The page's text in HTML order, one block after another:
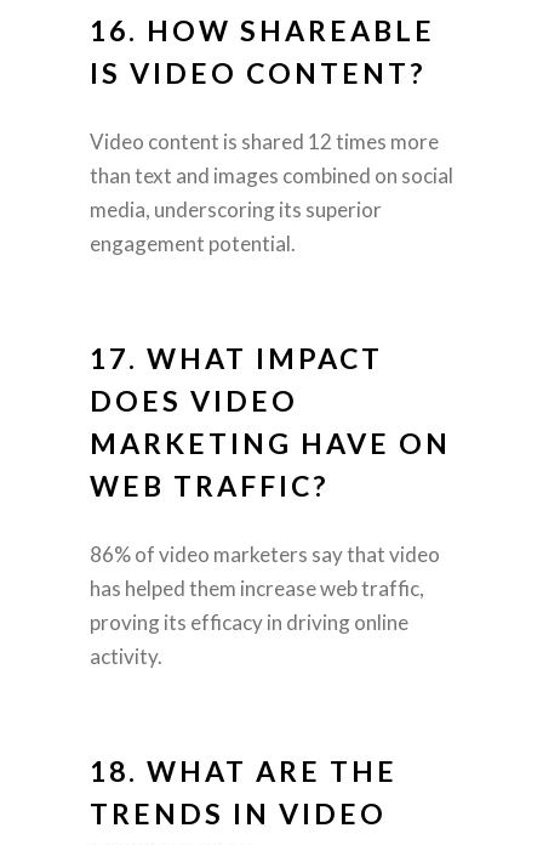
16. HOW SHAREABLE
IS VIDEO CONTENT?
Video content is shared 12 times more
than text and images combined on social
media, underscoring its superior
engagement potential.
17. WHAT IMPACT
DOES VIDEO
MARKETING HAVE ON
WEB TRAFFIC?
86% of video marketers say that video
has helped them increase web traffic,
proving its efficacy in driving online
activity.
18. WHAT ARE THE
TRENDS IN VIDEO